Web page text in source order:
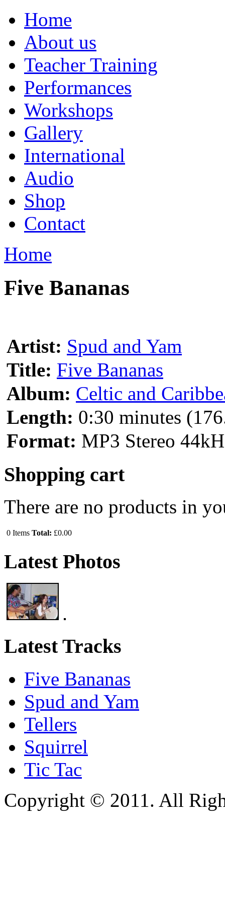
Home
About us
Teacher Training
Performances
Workshops
Gallery
International
Audio
Shop
Contact
Home
Five Bananas
Artist: Spud and Yam
Title: Five Bananas
Album: Celtic and
Length: 0:30 minutes
Format: MP3 Stereo
Shopping cart
There are no products in
0 Items Total: £0.00
Latest Photos
Latest Tracks
Five Bananas
Spud and Yam
Tellers
Squirrel
Tic Tac
Copyright © 2011. All